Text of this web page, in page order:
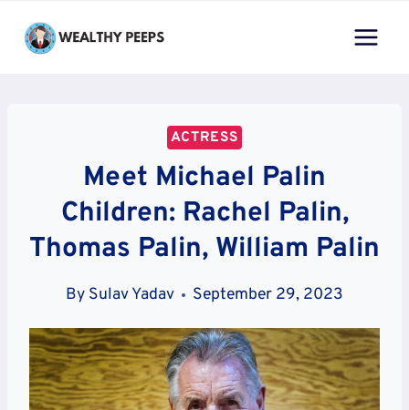
ACTRESS
Meet Michael Palin
Children: Rachel Palin,
Thomas Palin, William Palin
By Sulav Yadav September 29, 2023